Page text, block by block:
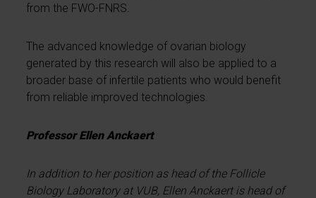
from the FWO-FNRS.
The advanced knowledge of ovarian biology
generated by this research will also be applied to a
broader base of infertile patients who would benefit
from reliable improved technologies.
Professor Ellen Anckaert
In addition to her position as head of the Follicle
Biology Laboratory at VUB, Ellen Anckaert is head of